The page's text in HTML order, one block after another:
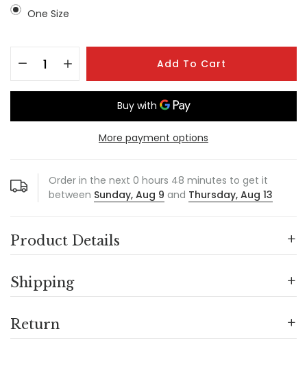
One Size
Add To Cart
More payment options
Order in the next 0 hours 48 minutes to get it
between Sunday, Aug 9 and Thursday, Aug 13
Product Details
Shipping
Return